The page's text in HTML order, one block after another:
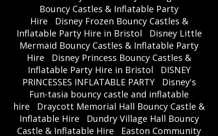
Bouncy Castles & Inflatable Party
Hire
Disney Frozen Bouncy Castles &
Inflatable Party Hire in Bristol
Disney Little
Mermaid Bouncy Castles & Inflatable Party
Hire
Disney Princess Bouncy Castles &
Inflatable Party Hire in Bristol
DISNEY
PRINCESSES INFLATABLE PARTY
Disney's
Fun-tasia bouncy castle and inflatable
hire
Draycott Memorial Hall Bouncy Castle &
Inflatable Hire
Dundry Village Hall Bouncy
Castle & Inflatable Hire
Easton Community